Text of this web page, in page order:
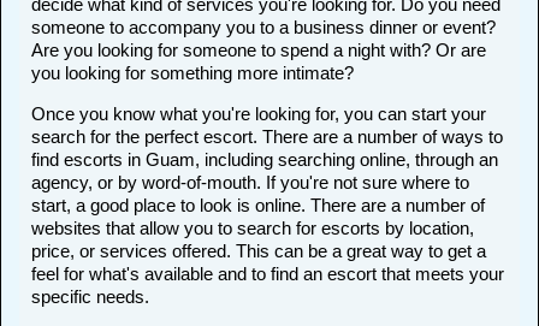
decide what kind of services you're looking for. Do you need
someone to accompany you to a business dinner or event?
Are you looking for someone to spend a night with? Or are
you looking for something more intimate?
Once you know what you're looking for, you can start your
search for the perfect escort. There are a number of ways to
find escorts in Guam, including searching online, through an
agency, or by word-of-mouth. If you're not sure where to
start, a good place to look is online. There are a number of
websites that allow you to search for escorts by location,
price, or services offered. This can be a great way to get a
feel for what's available and to find an escort that meets your
specific needs.